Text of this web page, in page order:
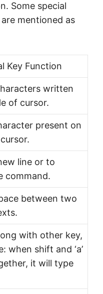
Some special
mentioned as
Key Function
written
of cursor.
present on
line or to
command.
between two
with other key,
when shift and ‘a’
it will type